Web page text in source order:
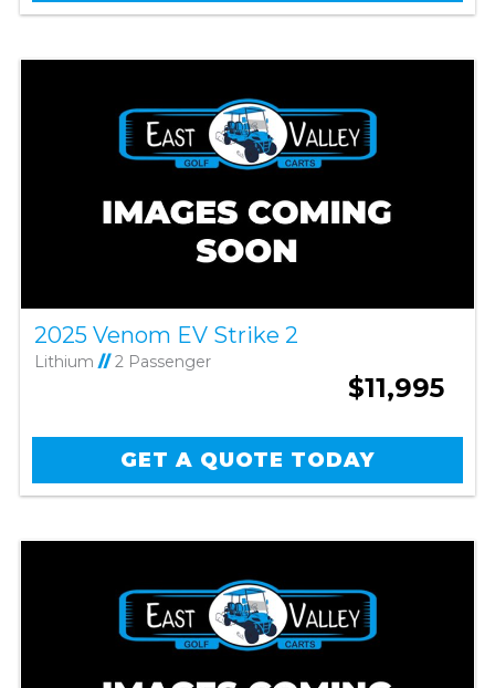
2025 Venom EV Strike 2
Lithium //2 Passenger
$11,995
GET A QUOTE TODAY